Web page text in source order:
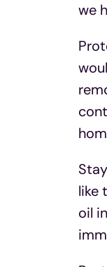
we
like
oil